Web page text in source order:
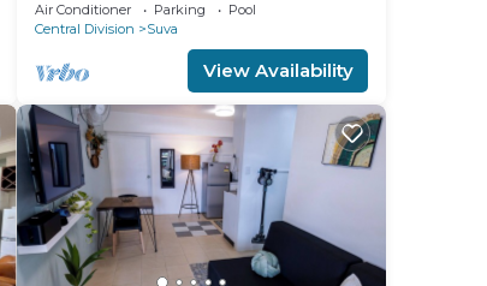
Air Conditioner Parking
Pool
Central Division
Suva
View Availability